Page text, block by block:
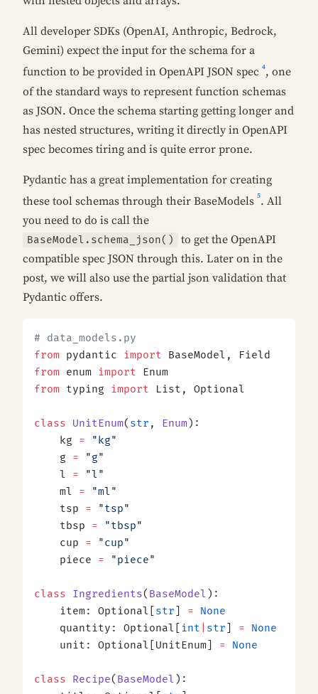
All developer SDKs (OpenAI, Anthropic, Bedrock,
Gemini) expect the input for the schema for a
function to be provided in OpenAPI JSON spec 4, one
of the standard ways to represent function schemas
as JSON. Once the schema starting getting longer and
has nested structures, writing it directly in OpenAPI
spec becomes tiring and is quite error prone.
Pydantic has a great implementation for creating
these tool schemas through their BaseModels 5. All
you need to do is call the
BaseModel.schema_json()
to get the OpenAPI
compatible spec JSON through this. Later on in the
post, we will also use the partial json validation that
Pydantic offers.
# data_models.py
from pydantic import BaseModel, Field
from enum import Enum
from typing import List, Optional
class UnitEnum( str , Enum ):
    kg
= "kg"
    g
= "g"
    l
= "l"
    ml
= "ml"
    tsp
= "tsp"
    tbsp
= "tbsp"
    cup
= "cup"
    piece
= "piece"
class Ingredients( BaseModel ):
    item: Optional[
str = None
    quantity: Optional[
int str = None
    unit: Optional[UnitEnum]
= None
class Recipe( BaseModel ):